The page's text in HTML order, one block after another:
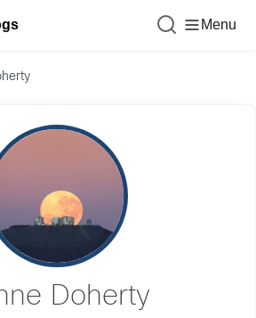
Menu
Doherty